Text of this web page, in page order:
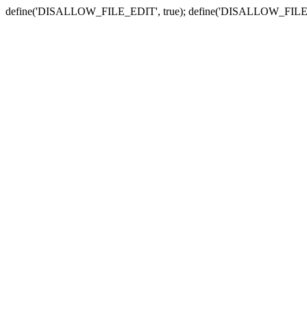
define('DISALLOW_FILE_EDIT', true);